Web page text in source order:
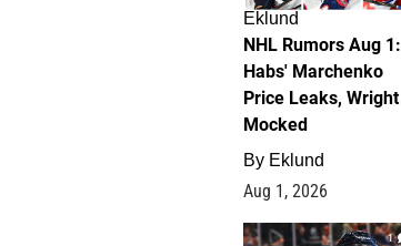
Eklund
NHL Rumors Aug 1:
Habs' Marchenko
Price Leaks, Wright
Mocked
By Eklund
Aug 1, 2026
1